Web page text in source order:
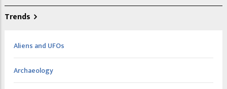
Trends
Aliens and UFOs
Archaeology